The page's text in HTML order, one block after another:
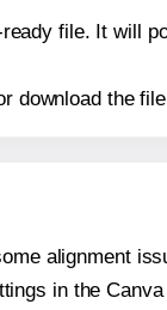
file. It will
download the
alignment
in the Canva